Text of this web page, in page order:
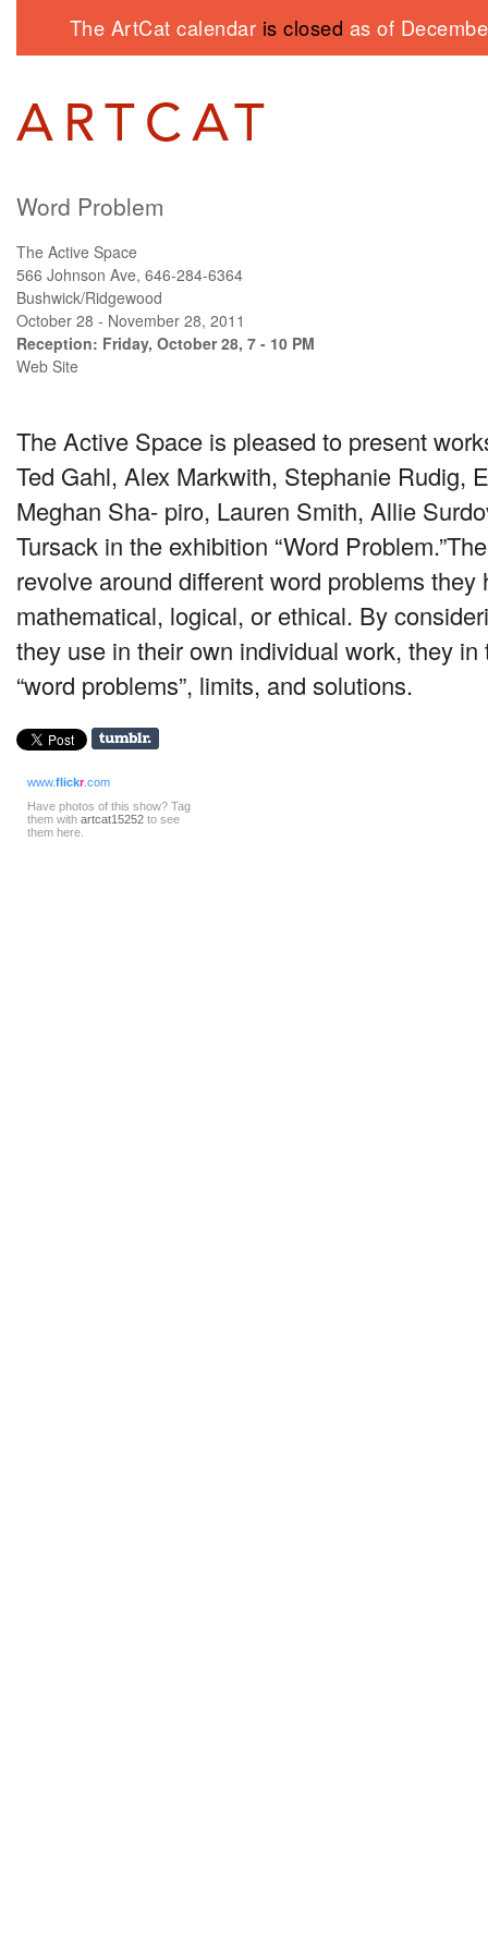
The ArtCat calendar is closed as of
Word Problem
The Active Space
566 Johnson Ave, 646-284-6364
Bushwick/Ridgewood
October 28 - November 28, 2011
Reception: Friday, October 28, 7 - 10 PM
Web Site
The Active Space is pleased to present
Ted Gahl, Alex Markwith, Stephanie Rudig,
Meghan Sha- piro, Lauren Smith, Allie
Tursack in the exhibition “Word
revolve around different word problems they
mathematical, logical, or ethical. By
they use in their own individual work, they
“word problems”, limits, and solutions.
www.flickr.com
Have photos of this show? Tag
them with artcat15252 to see
them here.